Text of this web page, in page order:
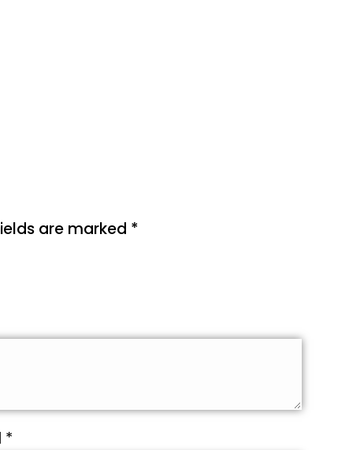
are marked *
*